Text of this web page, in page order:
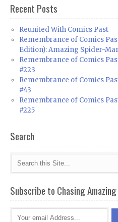
Recent Posts
Reunited With Comics Past
Remembrance of Comics
Edition): Amazing Spider-
Remembrance of Comics
#223
Remembrance of Comics
#43
Remembrance of Comics
#225
Search
Subscribe to Chasing Amazing